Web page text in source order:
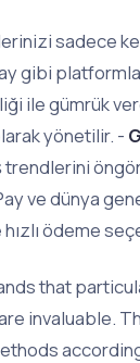
sadece
gibi
ile gümrük
yönetilir. -
ve dünya
ödeme
that
invaluable.